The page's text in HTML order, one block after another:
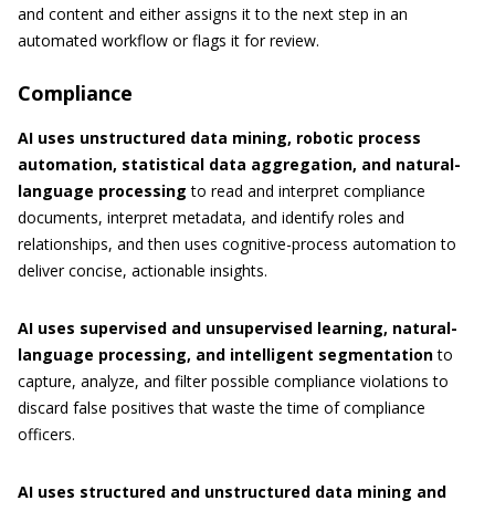
and content and either assigns it to the next step in an
automated workflow or flags it for review.
Compliance
AI uses unstructured data mining, robotic process
automation, statistical data aggregation, and natural-
language processing to read and interpret compliance
documents, interpret metadata, and identify roles and
relationships, and then uses cognitive-process automation to
deliver concise, actionable insights.
AI uses supervised and unsupervised learning, natural-
language processing, and intelligent segmentationto
capture, analyze, and filter possible compliance violations to
discard false positives that waste the time of compliance
officers.
AI uses structured and unstructured data mining and